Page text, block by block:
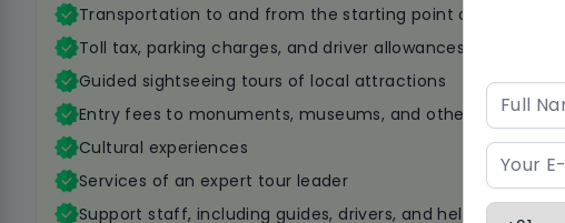
Transportation to and from the starting point of the tour
Toll tax, parking charges, and driver allowances
Guided sightseeing tours of local attractions
Entry fees to monuments, museums, and other attractions
Cultural experiences
Services of an expert tour leader
Support staff, including guides, drivers, and helpers